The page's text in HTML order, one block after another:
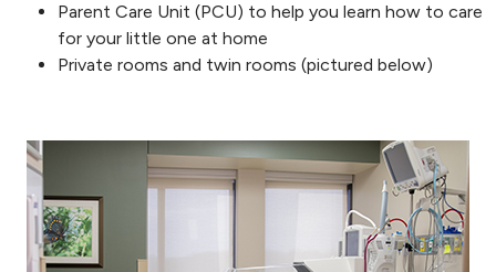
Parent Care Unit (PCU) to help you learn how to care
for your little one at home
Private rooms and twin rooms (pictured below)